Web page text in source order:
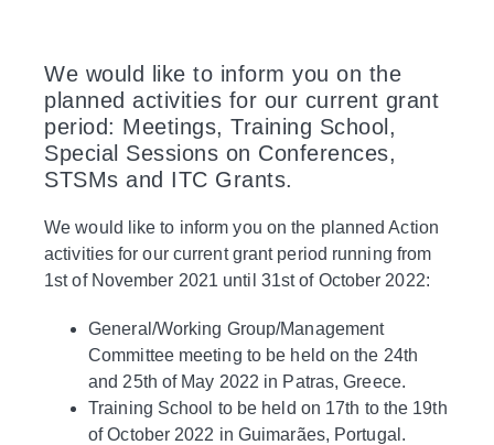
We would like to inform you on the
planned activities for our current grant
period: Meetings, Training School,
Special Sessions on Conferences,
STSMs and ITC Grants.
We would like to inform you on the planned Action
activities for our current grant period running from
1st of November 2021 until 31st of October 2022:
General/Working Group/Management
Committee meeting to be held on the 24th
and 25th of May 2022 in Patras, Greece.
Training School to be held on 17th to the 19th
of October 2022 in Guimarães, Portugal.